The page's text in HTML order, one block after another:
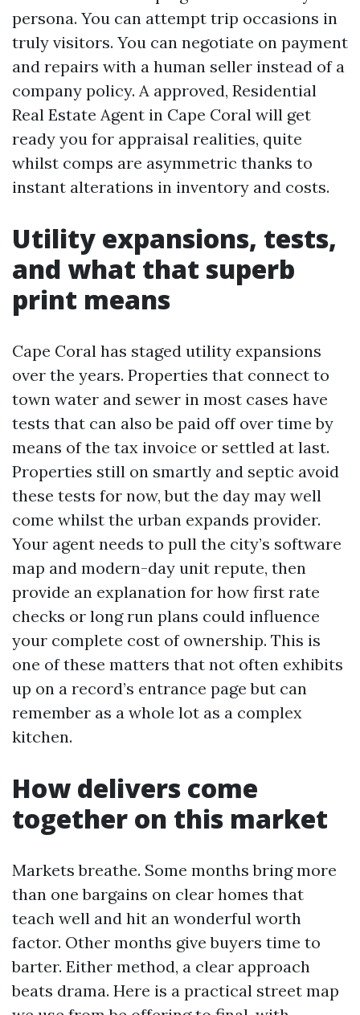
persona. You can attempt trip occasions in
truly visitors. You can negotiate on payment
and repairs with a human seller instead of a
company policy. A approved, Residential
Real Estate Agent in Cape Coral will get
ready you for appraisal realities, quite
whilst comps are asymmetric thanks to
instant alterations in inventory and costs.
Utility expansions, tests,
and what that superb
print means
Cape Coral has staged utility expansions
over the years. Properties that connect to
town water and sewer in most cases have
tests that can also be paid off over time by
means of the tax invoice or settled at last.
Properties still on smartly and septic avoid
these tests for now, but the day may well
come whilst the urban expands provider.
Your agent needs to pull the city’s software
map and modern-day unit repute, then
provide an explanation for how first rate
checks or long run plans could influence
your complete cost of ownership. This is
one of these matters that not often exhibits
up on a record’s entrance page but can
remember as a whole lot as a complex
kitchen.
How delivers come
together on this market
Markets breathe. Some months bring more
than one bargains on clear homes that
teach well and hit an wonderful worth
factor. Other months give buyers time to
barter. Either method, a clear approach
beats drama. Here is a practical street map